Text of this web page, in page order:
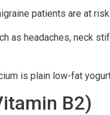
patients are at
as headaches, neck
is plain low-fat
B2)